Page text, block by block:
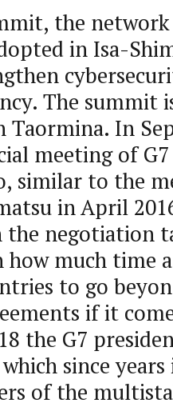
the
in Isa-
The summit
Taormina. In
meeting of
similar to the
in April
the negotiation
how much time
to go
if it
the G7
since
of the